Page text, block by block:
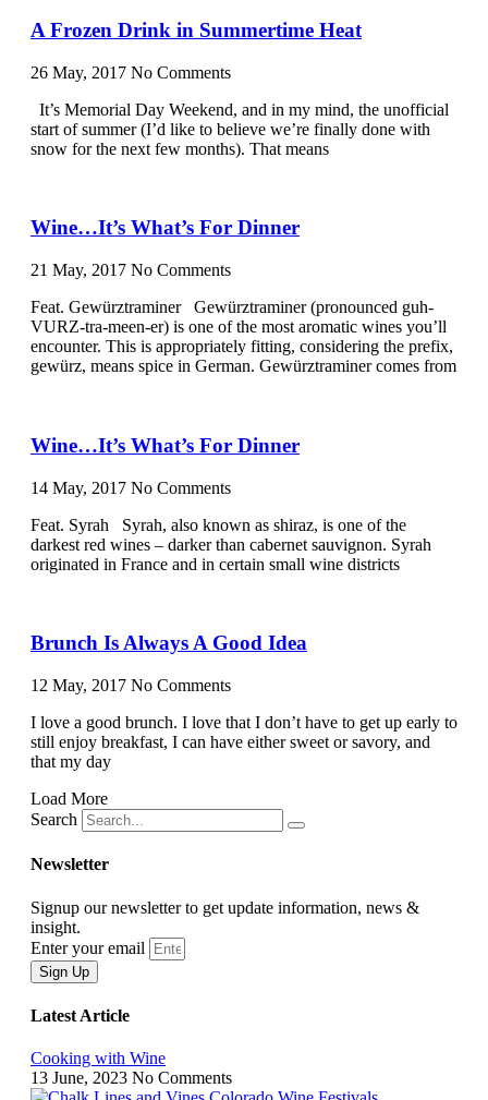
A Frozen Drink in Summertime Heat
26 May, 2017 No Comments
It’s Memorial Day Weekend, and in my mind, the unofficial
start of summer (I’d like to believe we’re finally done with
snow for the next few months). That means
Wine…It’s What’s For Dinner
21 May, 2017 No Comments
Feat. Gewürztraminer Gewürztraminer (pronounced guh-
VURZ-tra-meen-er) is one of the most aromatic wines you’ll
encounter. This is appropriately fitting, considering the prefix,
gewürz, means spice in German. Gewürztraminer comes from
Wine…It’s What’s For Dinner
14 May, 2017 No Comments
Feat. Syrah Syrah, also known as shiraz, is one of the
darkest red wines – darker than cabernet sauvignon. Syrah
originated in France and in certain small wine districts
Brunch Is Always A Good Idea
12 May, 2017 No Comments
I love a good brunch. I love that I don’t have to get up early to
still enjoy breakfast, I can have either sweet or savory, and
that my day
Load More
Search
Newsletter
Signup our newsletter to get update information, news &
insight.
Enter your email
Sign Up
Latest Article
Cooking with Wine
13 June, 2023 No Comments